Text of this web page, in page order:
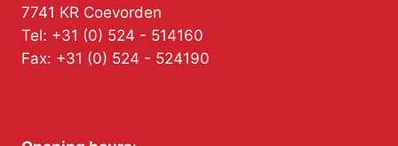
7741 KR Coevorden
Tel: +31 (0) 524 - 514160
Fax: +31 (0) 524 - 524190